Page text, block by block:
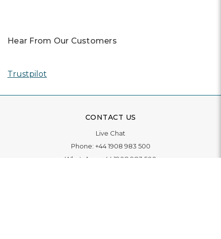
Hear From Our Customers
Trustpilot
CONTACT US
Live Chat
Phone: +44 1908 983 500
WhatsApp:
+44 1908 983 500